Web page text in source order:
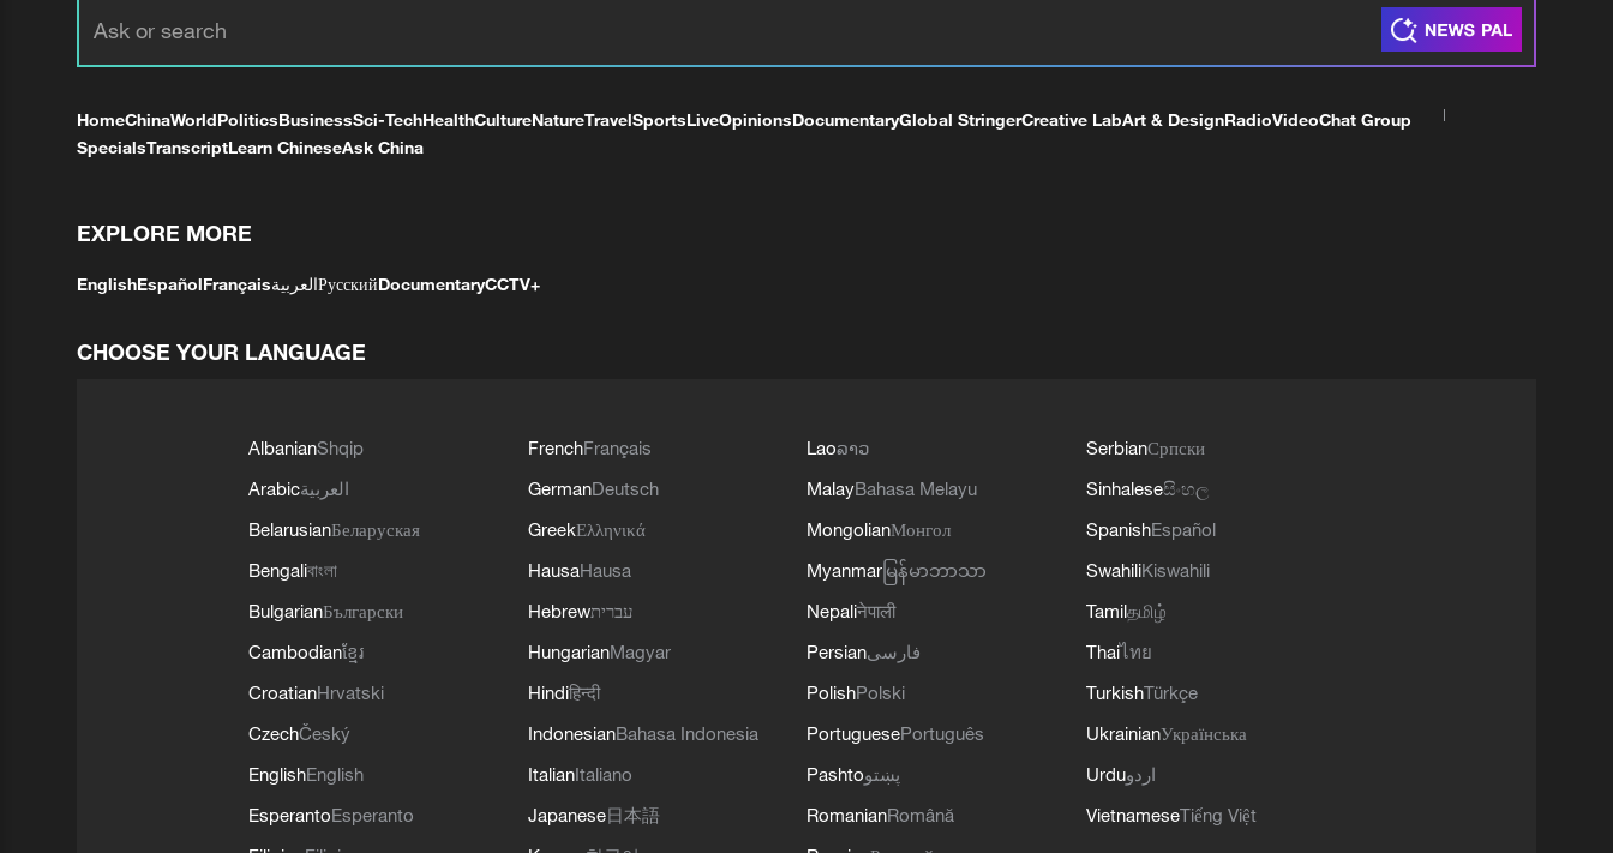
HomeChinaWorldPoliticsBusinessSci-TechHealthCultureNatureTravelSportsLiveOpinionsDocumentaryGlobal StringerCreative LabArt & DesignRadioVideoChat Group
SpecialsTranscriptLearn ChineseAsk China
EXPLORE MORE
EnglishEspañolFrançaisالعربيةРусскийDocumentaryCCTV+
CHOOSE YOUR LANGUAGE
AlbanianShqip
Arabicالعربية
BelarusianБеларуская
Bengaliবাংলা
BulgarianБългарски
Cambodianខ្មែរ
CroatianHrvatski
CzechČeský
EnglishEnglish
EsperantoEsperanto
FrenchFrançais
GermanDeutsch
GreekΕλληνικά
HausaHausa
Hebrewעברית
HungarianMagyar
Hindiहिन्दी
IndonesianBahasa Indonesia
ItalianItaliano
Japanese日本語
Laoລາວ
MalayBahasa Melayu
MongolianМонгол
Myanmar မြန်မာဘာသာ
Nepaliनेपाली
Persianفارسی
PolishPolski
PortuguesePortuguês
Pashtoپښتو
RomanianRomână
SerbianСрпски
Sinhaleseසිංහල
SpanishEspañol
SwahiliKiswahili
Tamilதமிழ்
Thaiไทย
TurkishTürkçe
UkrainianУкраїнська
Urduاردو
VietnameseTiếng Việt